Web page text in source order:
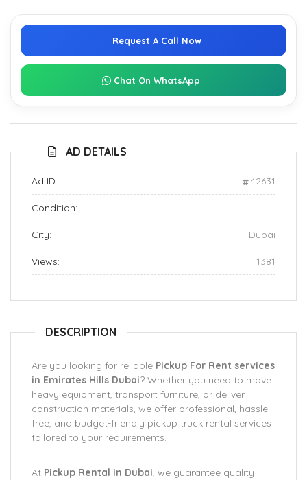
Request A Call Now
Chat On WhatsApp
AD DETAILS
Ad ID: 42631
Condition:
City: Dubai
Views: 1381
DESCRIPTION
Are you looking for reliable Pickup For Rent services
in Emirates Hills Dubai? Whether you need to move
heavy equipment, transport furniture, or deliver
construction materials, we offer professional, hassle-
free, and budget-friendly pickup truck rental services
tailored to your requirements.
At Pickup Rental in Dubai, we guarantee quality